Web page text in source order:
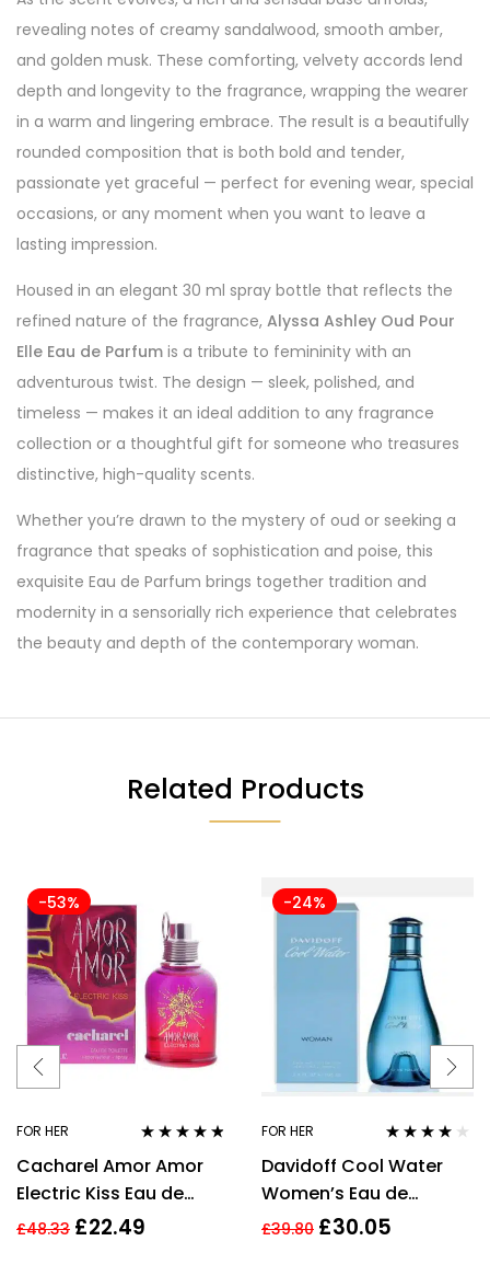
revealing notes of creamy sandalwood, smooth amber,
and golden musk. These comforting, velvety accords lend
depth and longevity to the fragrance, wrapping the wearer
in a warm and lingering embrace. The result is a beautifully
rounded composition that is both bold and tender,
passionate yet graceful — perfect for evening wear, special
occasions, or any moment when you want to leave a
lasting impression.
Housed in an elegant 30 ml spray bottle that reflects the
refined nature of the fragrance, Alyssa Ashley Oud Pour
Elle Eau de Parfum is a tribute to femininity with an
adventurous twist. The design — sleek, polished, and
timeless — makes it an ideal addition to any fragrance
collection or a thoughtful gift for someone who treasures
distinctive, high-quality scents.
Whether you’re drawn to the mystery of oud or seeking a
fragrance that speaks of sophistication and poise, this
exquisite Eau de Parfum brings together tradition and
modernity in a sensorially rich experience that celebrates
the beauty and depth of the contemporary woman.
Related Products
-53%
FOR HER
out of 5
Cacharel Amor Amor
Electric Kiss Eau de
Toilette 30ml Spray For
£48.33 £22.49
-24%
FOR HER
out of 5
Davidoff Cool Water
Women’s Eau de
Toilette Spray – 100ml
£39.80 £30.05